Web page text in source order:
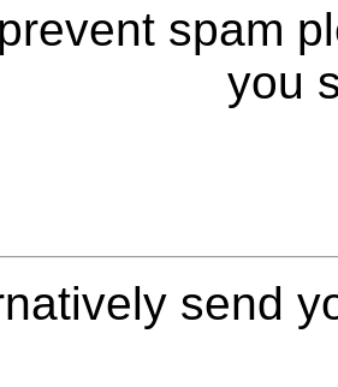
spam
you
send